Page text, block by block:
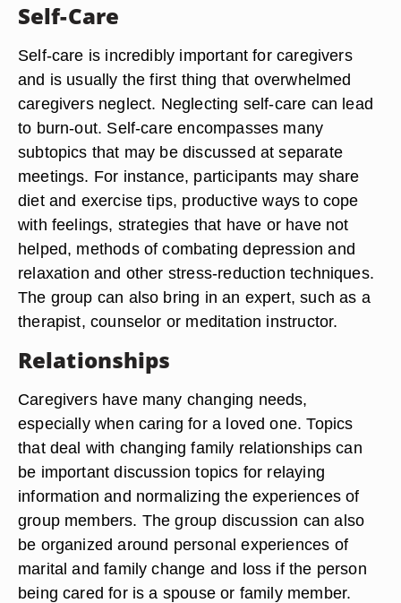
Self-Care
Self-care is incredibly important for caregivers
and is usually the first thing that overwhelmed
caregivers neglect. Neglecting self-care can lead
to burn-out. Self-care encompasses many
subtopics that may be discussed at separate
meetings. For instance, participants may share
diet and exercise tips, productive ways to cope
with feelings, strategies that have or have not
helped, methods of combating depression and
relaxation and other stress-reduction techniques.
The group can also bring in an expert, such as a
therapist, counselor or meditation instructor.
Relationships
Caregivers have many changing needs,
especially when caring for a loved one. Topics
that deal with changing family relationships can
be important discussion topics for relaying
information and normalizing the experiences of
group members. The group discussion can also
be organized around personal experiences of
marital and family change and loss if the person
being cared for is a spouse or family member.